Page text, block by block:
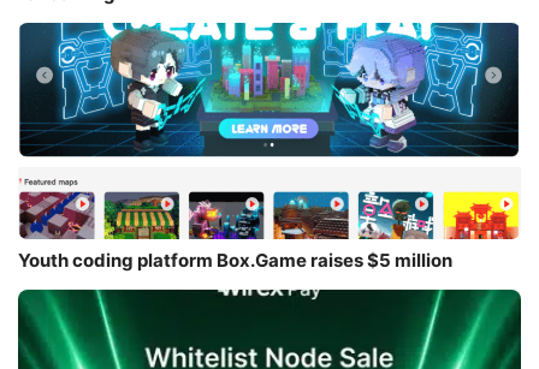
Youth coding platform Box.Game raises $5 million